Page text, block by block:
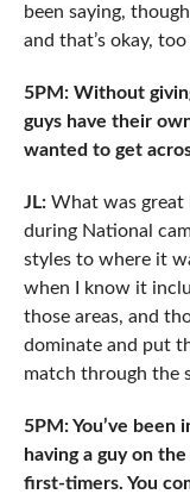
been saying,
and that’s okay, too
5PM: Without
guys have their
wanted to get
JL:What was great
during National
styles to where it
when I know it
those areas, and
dominate and put
match through the
5PM: You’ve
having a guy on
first-timers. You